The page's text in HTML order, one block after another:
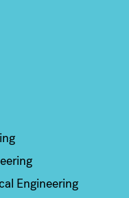
Engineering